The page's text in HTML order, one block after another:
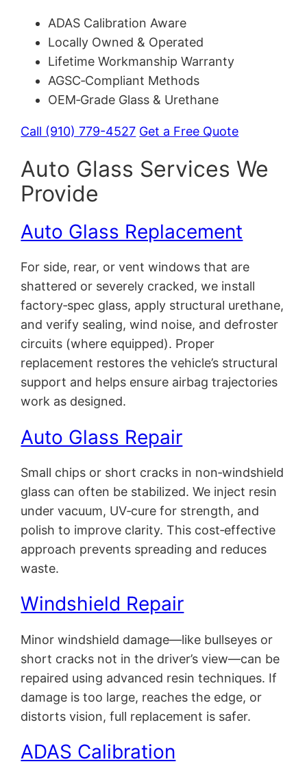
ADAS Calibration Aware
Locally Owned & Operated
Lifetime Workmanship Warranty
AGSC‑Compliant Methods
OEM‑Grade Glass & Urethane
Call (910) 779-4527 Get a Free Quote
Auto Glass Services We
Provide
Auto Glass Replacement
For side, rear, or vent windows that are
shattered or severely cracked, we install
factory‑spec glass, apply structural urethane,
and verify sealing, wind noise, and defroster
circuits (where equipped). Proper
replacement restores the vehicle’s structural
support and helps ensure airbag trajectories
work as designed.
Auto Glass Repair
Small chips or short cracks in non‑windshield
glass can often be stabilized. We inject resin
under vacuum, UV‑cure for strength, and
polish to improve clarity. This cost‑effective
approach prevents spreading and reduces
waste.
Windshield Repair
Minor windshield damage—like bullseyes or
short cracks not in the driver’s view—can be
repaired using advanced resin techniques. If
damage is too large, reaches the edge, or
distorts vision, full replacement is safer.
ADAS Calibration